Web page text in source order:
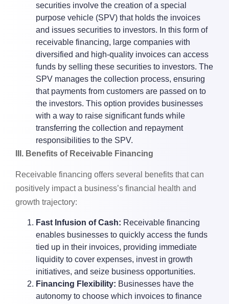
securities involve the creation of a special
purpose vehicle (SPV) that holds the invoices
and issues securities to investors. In this form of
receivable financing, large companies with
diversified and high-quality invoices can access
funds by selling these securities to investors. The
SPV manages the collection process, ensuring
that payments from customers are passed on to
the investors. This option provides businesses
with a way to raise significant funds while
transferring the collection and repayment
responsibilities to the SPV.
III. Benefits of Receivable Financing
Receivable financing offers several benefits that can
positively impact a business’s financial health and
growth trajectory:
Fast Infusion of Cash: Receivable financing
enables businesses to quickly access the funds
tied up in their invoices, providing immediate
liquidity to cover expenses, invest in growth
initiatives, and seize business opportunities.
Financing Flexibility: Businesses have the
autonomy to choose which invoices to finance